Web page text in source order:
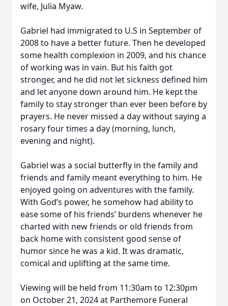
wife, Julia Myaw.
Gabriel had immigrated to U.S in September of
2008 to have a better future. Then he developed
some health complexion in 2009, and his chance
of working was in vain. But his faith got
stronger, and he did not let sickness defined him
and let anyone down around him. He kept the
family to stay stronger than ever been before by
prayers. He never missed a day without saying a
rosary four times a day (morning, lunch,
evening and night).
Gabriel was a social butterfly in the family and
friends and family meant everything to him. He
enjoyed going on adventures with the family.
With God’s power, he somehow had ability to
ease some of his friends’ burdens whenever he
charted with new friends or old friends from
back home with consistent good sense of
humor since he was a kid. It was dramatic,
comical and uplifting at the same time.
Viewing will be held from 11:30am to 12:30pm
on October 21, 2024 at Parthemore Funeral